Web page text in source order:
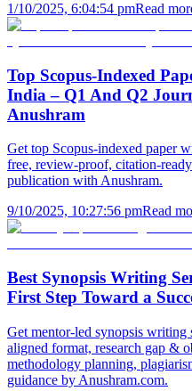
1/10/2025, 6:04:54 pmRead
Top Scopus-Indexed
India – Q1 And Q2
Anushram
Get top Scopus-indexed paper
free, review-proof, citation-
publication with Anushram.
9/10/2025, 10:27:56 pmRead
Best Synopsis Writing
First Step Toward a
Get mentor-led synopsis
aligned format, research gap &
methodology planning,
guidance by Anushram.com.